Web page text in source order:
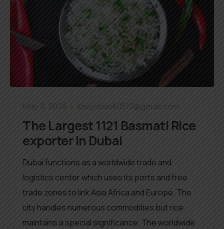
May 8, 2026 khojobook0512@gmail.com
The Largest 1121 Basmati Rice
exporter in Dubai
Dubai functions as a worldwide trade and
logistics center which uses its ports and free
trade zones to link Asia Africa and Europe. The
city handles numerous commodities but rice
maintains a special significance. The worldwide